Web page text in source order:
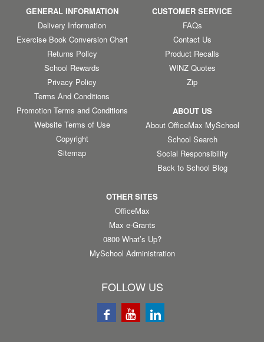
GENERAL INFORMATION
Delivery Information
Exercise Book Conversion Chart
Returns Policy
School Rewards
Privacy Policy
Terms And Conditions
Promotion Terms and Conditions
Website Terms of Use
Copyright
Sitemap
CUSTOMER SERVICE
FAQs
Contact Us
Product Recalls
WINZ Quotes
Zip
ABOUT US
About OfficeMax MySchool
School Search
Social Responsibility
Back to School Blog
OTHER SITES
OfficeMax
Max e-Grants
0800 What’s Up?
MySchool Administration
FOLLOW US